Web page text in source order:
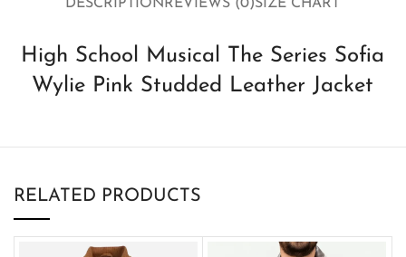
DESCRIPTIONREVIEWS (0)SIZE CHART
High School Musical The Series Sofia
Wylie Pink Studded Leather Jacket
RELATED PRODUCTS